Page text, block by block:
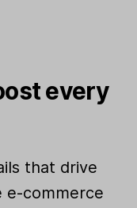
every
that drive
e-commerce